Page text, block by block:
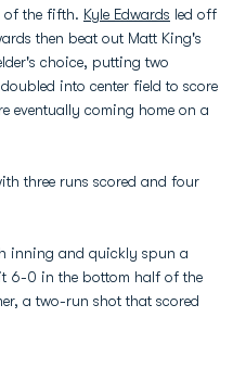
of the fifth. Kyle Edwards led off
then beat out Matt King's
choice, putting two
into center field to score
eventually coming home on a
three runs scored and four
inning and quickly spun a
6-0 in the bottom half of the
a two-run shot that scored